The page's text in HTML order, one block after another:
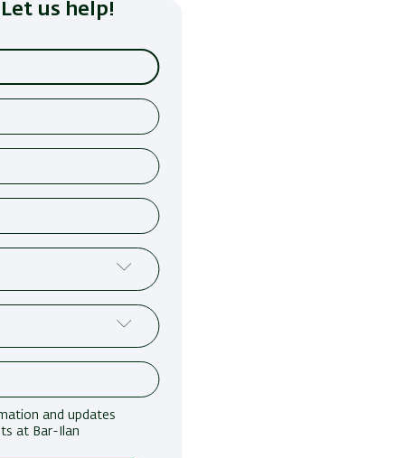
us help!
and updates
at Bar-Ilan